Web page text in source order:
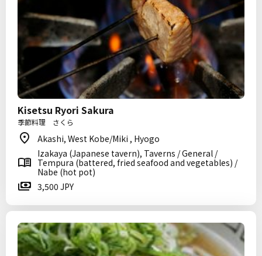
Kisetsu Ryori Sakura
季節料理 さくら
Akashi, West Kobe/Miki , Hyogo
Izakaya (Japanese tavern), Taverns / General /
Tempura (battered, fried seafood and vegetables) /
Nabe (hot pot)
3,500 JPY